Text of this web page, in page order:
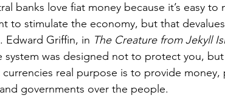
banks love fiat money because it’s easy to
to stimulate the economy, but that
Edward Griffin, in The Creature from Jekyll
system was designed not to protect you,
real purpose is to provide money,
governments over the people.